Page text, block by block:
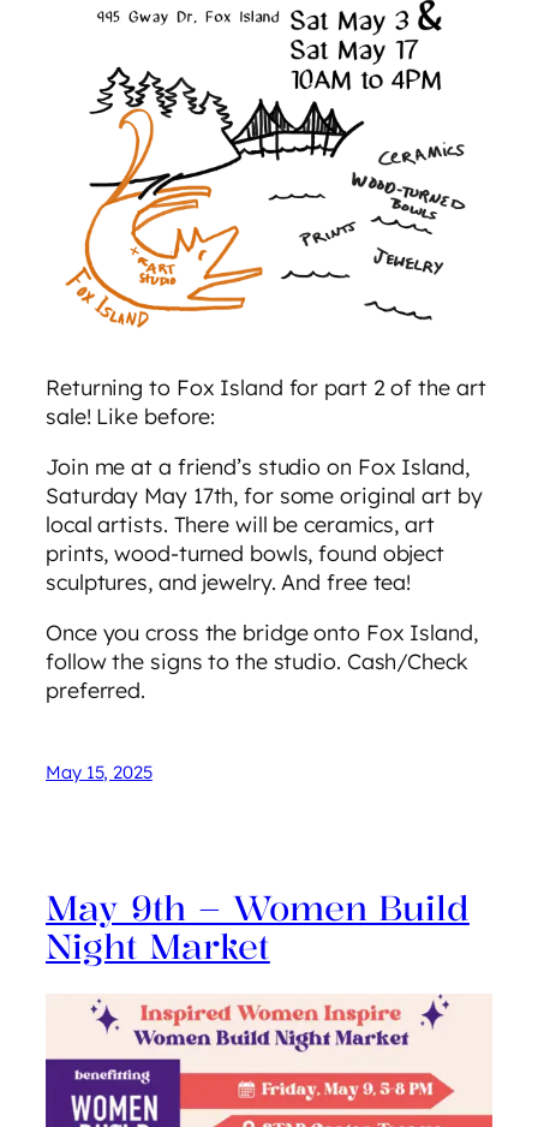
Returning to Fox Island for part 2 of the art
sale! Like before:
Join me at a friend’s studio on Fox Island,
Saturday May 17th, for some original art by
local artists. There will be ceramics, art
prints, wood-turned bowls, found object
sculptures, and jewelry. And free tea!
Once you cross the bridge onto Fox Island,
follow the signs to the studio. Cash/Check
preferred.
May 15, 2025
May 9th – Women Build
Night Market